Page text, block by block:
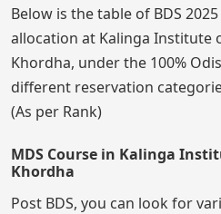
Below is the table of BDS
allocation at Kalinga Institute
Khordha, under the 100%
different reservation
(As per Rank)
MDS Course in Kalinga
Khordha
Post BDS, you can look for